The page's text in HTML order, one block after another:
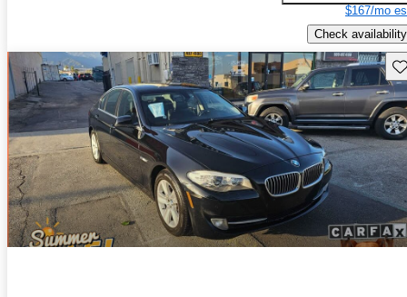
$167/mo
Check availability